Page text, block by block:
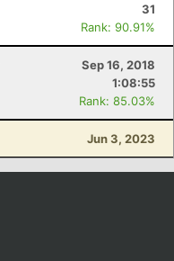
31
Rank: 90.91%
Sep 16, 2018
1:08:55
Rank: 85.03%
Jun 3, 2023